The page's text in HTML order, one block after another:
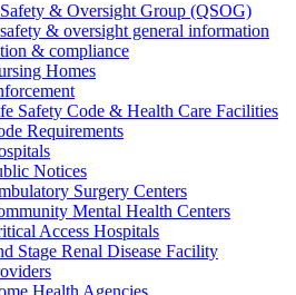
& Oversight Group (QSOG)
& oversight general information
& compliance
Homes
Safety Code & Health Care Facilities
Requirements
Notices
Surgery Centers
Mental Health Centers
Access Hospitals
Stage Renal Disease Facility